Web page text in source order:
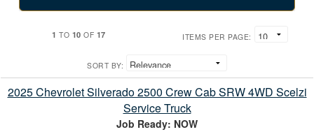
1 TO 10 OF 17 ITEMS PER PAGE:
SORT BY:
2025 Chevrolet Silverado 2500 Crew Cab SRW 4WD Scelzi
Service Truck
Job Ready: NOW